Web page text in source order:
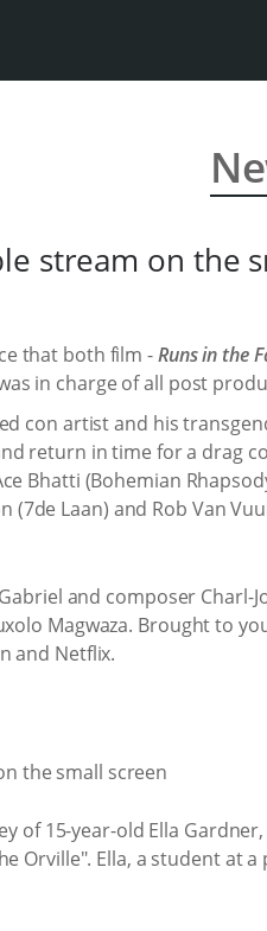
stream on the
that both film -Runs in the
in charge of all post
con artist and his
return in time for a drag
Bhatti (Bohemian
(7de Laan) and Rob Van
and composer
Magwaza. Brought to
and Netflix.
of 15-year-old Ella
Orville". Ella, a student at